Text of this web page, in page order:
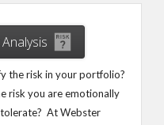
the risk in your portfolio?
risk you are emotionally
At Webster